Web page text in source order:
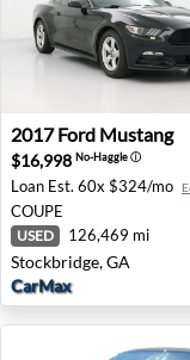
2017 Ford
2017 Ford Mustang
$16,998 No-Haggleⓘ
Loan Est. 60x $324/mo
COUPE
USED 126,469 mi
Stockbridge, GA
CarMax